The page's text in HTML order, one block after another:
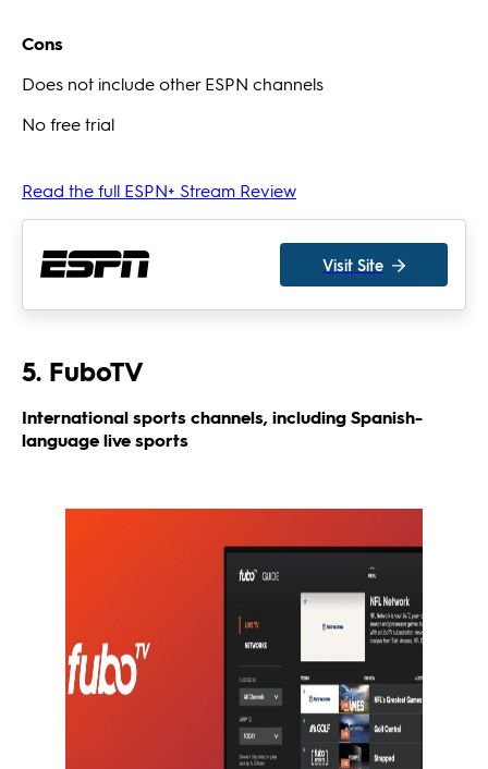
Cons
Does not include other ESPN channels
No free trial
Read the full ESPN+ Stream Review
Visit Site
5. FuboTV
International sports channels, including Spanish-
language live sports